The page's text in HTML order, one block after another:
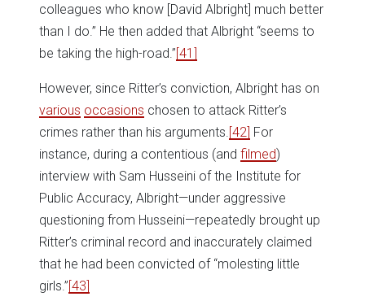
colleagues who know [David Albright] much better
than I do.” He then added that Albright “seems to
be taking the high-road.”[41]
However, since Ritter’s conviction, Albright has on
various occasions chosen to attack Ritter’s
crimes rather than his arguments. [42] For
instance, during a contentious (and filmed)
interview with Sam Husseini of the Institute for
Public Accuracy, Albright—under aggressive
questioning from Husseini—repeatedly brought up
Ritter’s criminal record and inaccurately claimed
that he had been convicted of “molesting little
girls.”[43]